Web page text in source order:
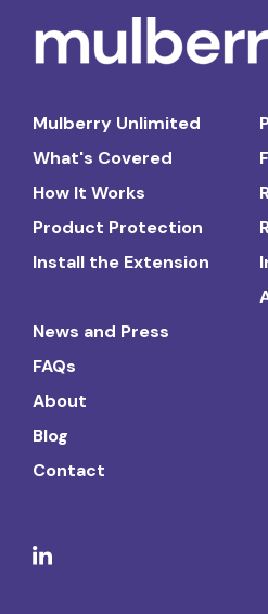
Mulberry Unlimited
What's Covered
How It Works
Product Protection
Install the Extension
News and Press
FAQs
About
Blog
Contact